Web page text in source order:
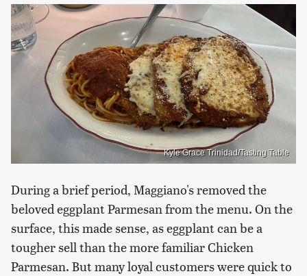
Kyle Grace Trinidad/Tasting Table
During a brief period, Maggiano's removed the
beloved eggplant Parmesan from the menu. On the
surface, this made sense, as eggplant can be a
tougher sell than the more familiar Chicken
Parmesan. But many loyal customers were quick to